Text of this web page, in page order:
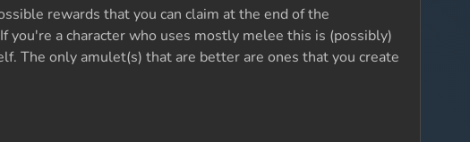
rewards that you can claim at the end of the
you're a character who uses mostly melee this is (possibly)
The only amulet(s) that are better are ones that you create